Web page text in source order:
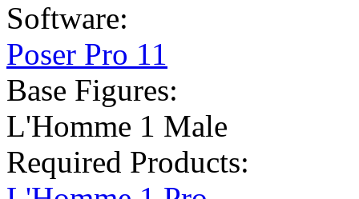
Software:
Poser Pro 11
Base Figures:
L'Homme 1 Male
Required Products: